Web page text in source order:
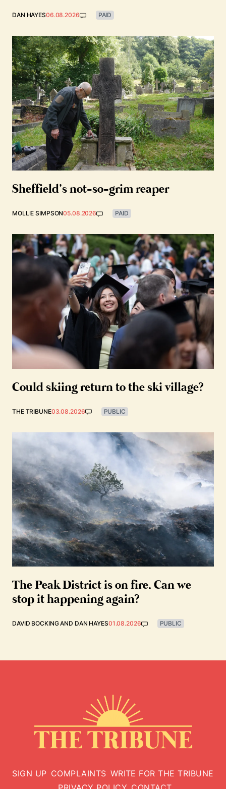
DAN HAYES06.08.2026 PAID
Sheffield’s not-so-grim reaper
MOLLIE SIMPSON05.08.2026 PAID
Could skiing return to the ski village?
THE TRIBUNE03.08.2026 PUBLIC
The Peak District is on fire. Can we
stop it happening again?
DAVID BOCKINGAND DAN HAYES01.08.2026 PUBLIC
SIGN UP COMPLAINTS WRITE FOR THE TRIBUNE